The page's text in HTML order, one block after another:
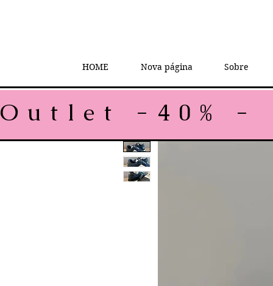
HOME Nova página Sobre
Outlet -40% -